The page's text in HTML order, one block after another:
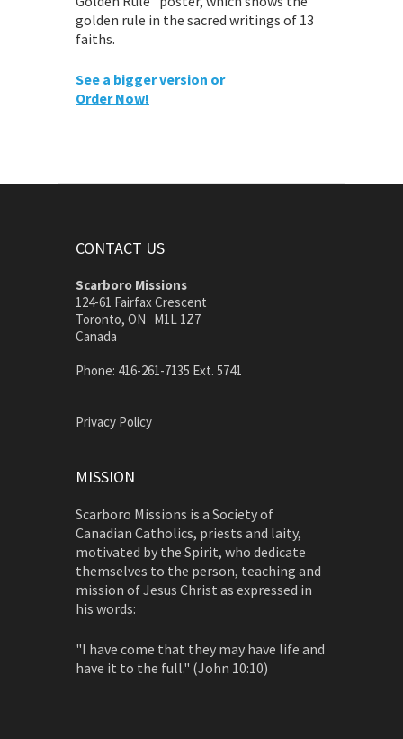
golden rule in the sacred writings of 13
faiths.
See a bigger version or
Order Now!
CONTACT US
Scarboro Missions
124-61 Fairfax Crescent
Toronto, ON M1L 1Z7
Canada
Phone: 416-261-7135 Ext. 5741
Privacy Policy
MISSION
Scarboro Missions is a Society of
Canadian Catholics, priests and laity,
motivated by the Spirit, who dedicate
themselves to the person, teaching and
mission of Jesus Christ as expressed in
his words:
"I have come that they may have life and
have it to the full." (John 10:10)